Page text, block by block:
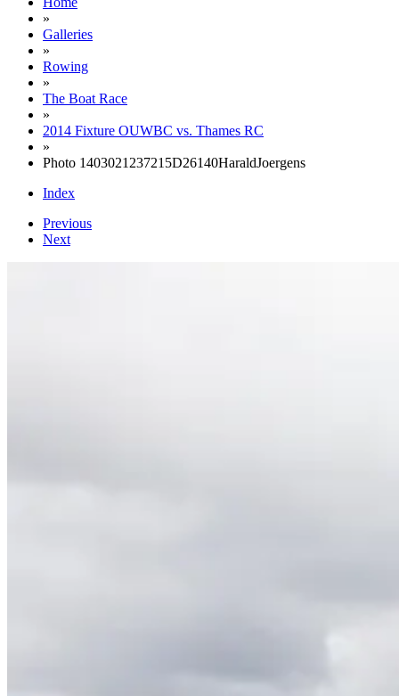
»
Galleries
»
Rowing
»
The Boat Race
»
2014 Fixture OUWBC vs. Thames RC
»
Photo 1403021237215D26140HaraldJoergens
Index
Previous
Next